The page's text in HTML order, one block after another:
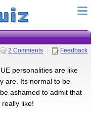
2 Comments Feedback
personalities are like
are. Its normal to be
ashamed to admit that
like!